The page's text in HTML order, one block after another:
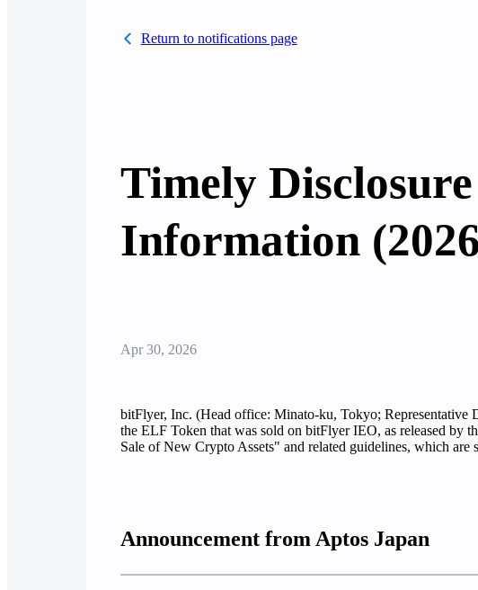
Return to notifications page
Timely
Information
Apr 30, 2026
bitFlyer, Inc. (Head office: Minato-ku, Tokyo; Representative
the ELF Token that was sold on bitFlyer IEO, as released by
Sale of New Crypto Assets" and related guidelines, which
Announcement from Aptos Japan